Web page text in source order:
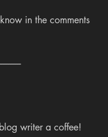
in the comments
writer a coffee!